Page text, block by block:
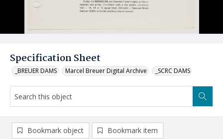
Specification Sheet
_BREUER DAMS Marcel Breuer Digital Archive _SCRC DAMS
Bookmark object Bookmark item